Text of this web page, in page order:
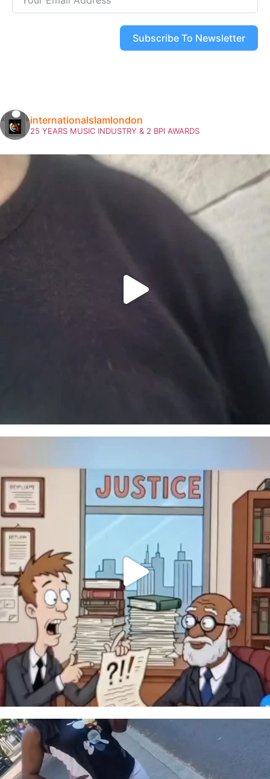
Subscribe To Newsletter
internationalslamlondon
25 YEARS MUSIC INDUSTRY & 2 BPI AWARDS